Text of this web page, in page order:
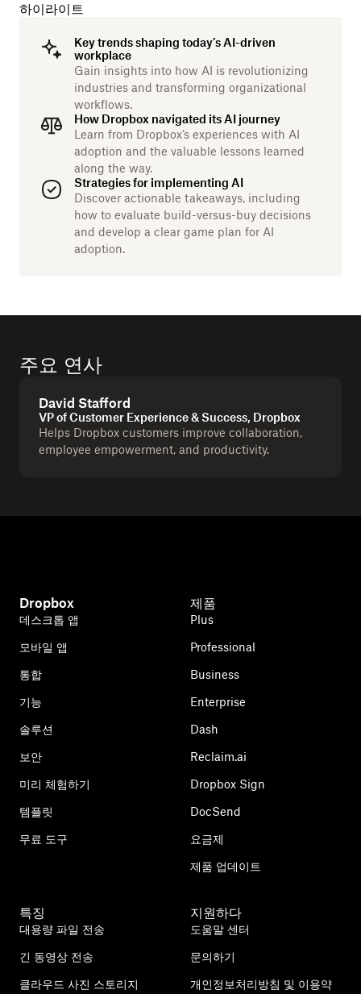
하이라이트
Key trends shaping today’s AI-driven
workplace
Gain insights into how AI is revolutionizing
industries and transforming organizational
workflows.
How Dropbox navigated its AI journey
Learn from Dropbox’s experiences with AI
adoption and the valuable lessons learned
along the way.
Strategies for implementing AI
Discover actionable takeaways, including
how to evaluate build-versus-buy decisions
and develop a clear game plan for AI
adoption.
주요 연사
David Stafford
VP of Customer Experience & Success, Dropbox
Helps Dropbox customers improve collaboration,
employee empowerment, and productivity.
Dropbox
데스크톱 앱
모바일 앱
통합
기능
솔루션
보안
미리 체험하기
템플릿
무료 도구
제품
Plus
Professional
Business
Enterprise
Dash
Reclaim.ai
Dropbox Sign
DocSend
요금제
제품 업데이트
특징
대용량 파일 전송
긴 동영상 전송
클라우드 사진 스토리지
지원하다
도움말 센터
문의하기
개인정보처리방침 및 이용약